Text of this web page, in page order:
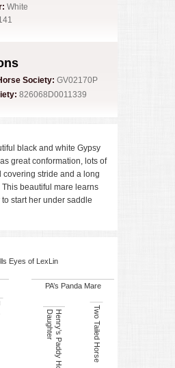
White
Society: GV02170P
826068D0011339
black and white Gypsy
great conformation, lots of
covering stride and a long
beautiful mare learns
start her under saddle
Eyes of LexLin
PA’s Panda Mare
Two Tailed Horse
H
e
n
r
y
’s
P
a
d
d
y
H
o
r
s
e
D
a
u
g
h
t
e
r